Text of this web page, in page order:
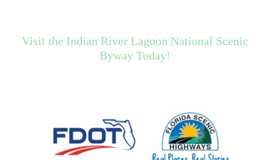
Visit the Indian River Lagoon National Scenic
Byway Today!